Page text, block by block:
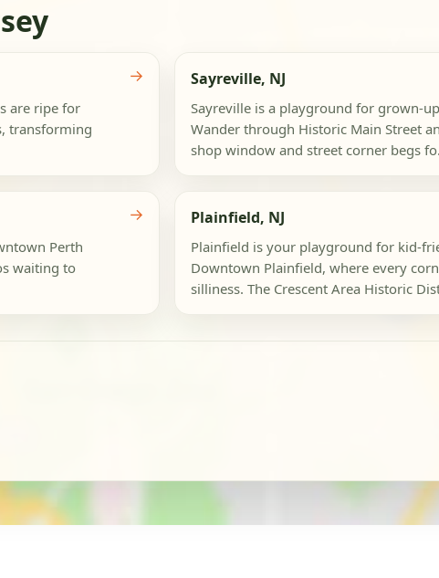
are ripe for
transforming
→ Sayreville, NJ
Sayreville is a playground for grown-
Wander through Historic Main Street
shop window and street corner begs
Perth
waiting to
→ Plainfield, NJ
Plainfield is your playground for kid-
Downtown Plainfield, where every
silliness. The Crescent Area Historic